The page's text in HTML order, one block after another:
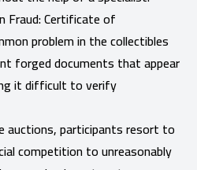
Fraud: Certificate of
problem in the collectibles
forged documents that appear
it difficult to verify
auctions, participants resort to
competition to unreasonably